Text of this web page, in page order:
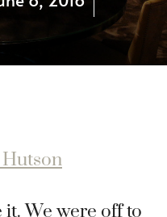
it. We were off to